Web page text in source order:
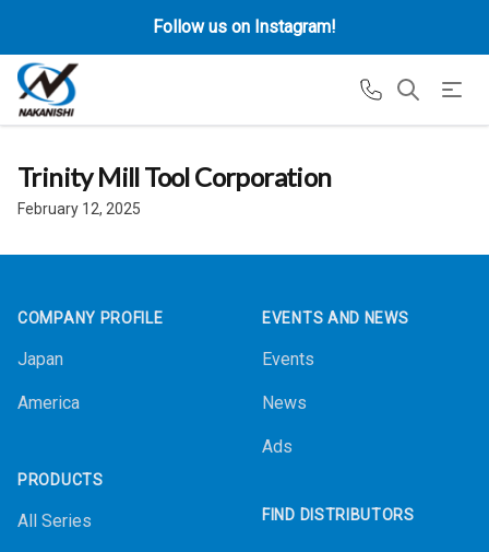
Follow us on Instagram!
Trinity Mill Tool Corporation
February 12, 2025
COMPANY PROFILE
Japan
America
PRODUCTS
All Series
EVENTS AND NEWS
Events
News
Ads
FIND DISTRIBUTORS